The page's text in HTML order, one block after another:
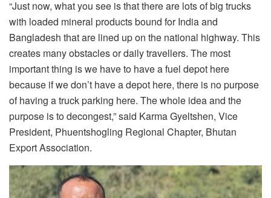
“Just now, what you see is that there are lots of big trucks
with loaded mineral products bound for India and
Bangladesh that are lined up on the national highway. This
creates many obstacles or daily travellers. The most
important thing is we have to have a fuel depot here
because if we don’t have a depot here, there is no purpose
of having a truck parking here. The whole idea and the
purpose is to decongest,” said Karma Gyeltshen, Vice
President, Phuentshogling Regional Chapter, Bhutan
Export Association.